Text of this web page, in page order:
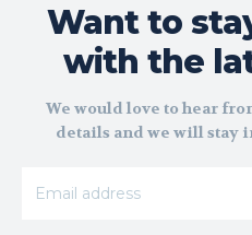
Want to
with the
We would love to hear
details and we will stay